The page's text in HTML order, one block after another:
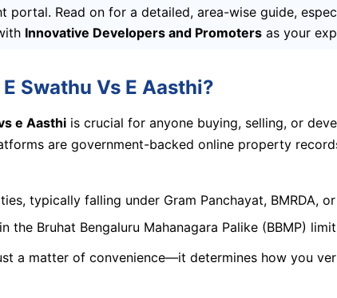
portal. Read on for a detailed, area-wise guide,
Innovative Developers and Promoters as your
Swathu Vs E Aasthi?
e Aasthi is crucial for anyone buying, selling, or
are government-backed online property
typically falling under Gram Panchayat, BMRDA,
Bruhat Bengaluru Mahanagara Palike (BBMP)
a matter of convenience—it determines how you